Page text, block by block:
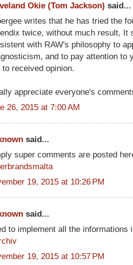
Okie (Tom Jackson) said...
writes that he has tried the
twice, without much result, It
with RAW's philosophy to
and to pay attention to
to received opinion.
appreciate everyone's
26, 2015 at 7:00 AM
said...
super comments are posted
19, 2015 at 10:26 PM
said...
to implement all the informations
19, 2015 at 10:57 PM